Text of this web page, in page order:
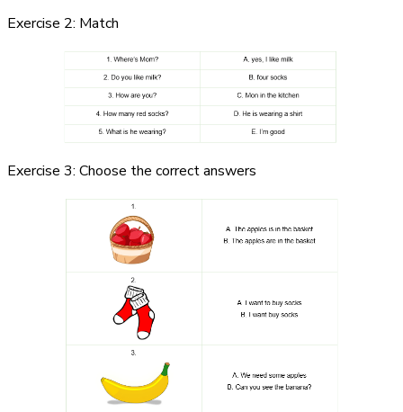
Exercise 2: Match
Exercise 3: Choose the correct answers